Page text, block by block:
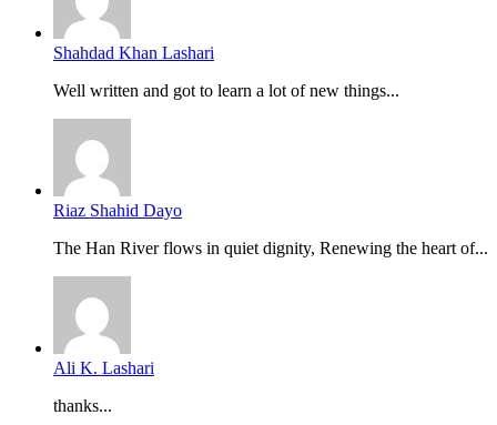
Shahdad Khan Lashari
Well written and got to learn a lot of new things...
Riaz Shahid Dayo
The Han River flows in quiet dignity, Renewing the heart of...
Ali K. Lashari
thanks...